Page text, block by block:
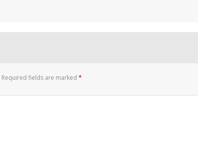
Required fields are marked *